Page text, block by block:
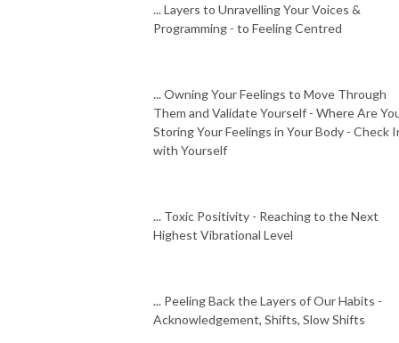
... Layers to Unravelling Your Voices &
Programming - to Feeling Centred
... Owning Your Feelings to Move Through
Them and Validate Yourself - Where Are
Storing Your Feelings in Your Body - Check
with Yourself
... Toxic Positivity - Reaching to the Next
Highest Vibrational Level
... Peeling Back the Layers of Our Habits -
Acknowledgement, Shifts, Slow Shifts